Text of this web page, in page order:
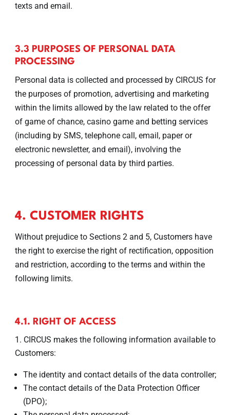
texts and email.
3.3 PURPOSES OF PERSONAL DATA
PROCESSING
Personal data is collected and processed by CIRCUS for
the purposes of promotion, advertising and marketing
within the limits allowed by the law related to the offer
of game of chance, casino game and betting services
(including by SMS, telephone call, email, paper or
electronic newsletter, and email), involving the
processing of personal data by third parties.
4. CUSTOMER RIGHTS
Without prejudice to Sections 2 and 5, Customers have
the right to exercise the right of rectification, opposition
and restriction, according to the terms and within the
following limits.
4.1. RIGHT OF ACCESS
CIRCUS makes the following information available to
Customers:
The identity and contact details of the data controller;
The contact details of the Data Protection Officer
(DPO);